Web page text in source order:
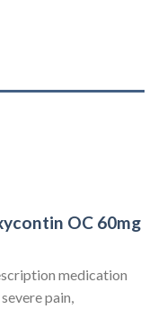
OC 60mg
medication
pain,